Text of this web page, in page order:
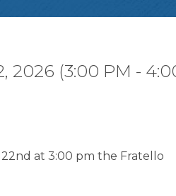
2026 (3:00 PM -
at 3:00 pm the Fratello